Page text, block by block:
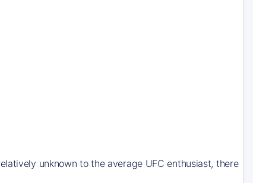
unknown to the average UFC enthusiast, there